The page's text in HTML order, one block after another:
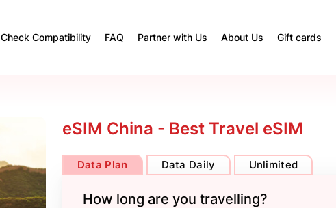
Check Compatibility FAQ Partner with Us About Us Gift cards
eSIM China - Best Travel eSIM
Data Plan Data Daily Unlimited
How long are you travelling?